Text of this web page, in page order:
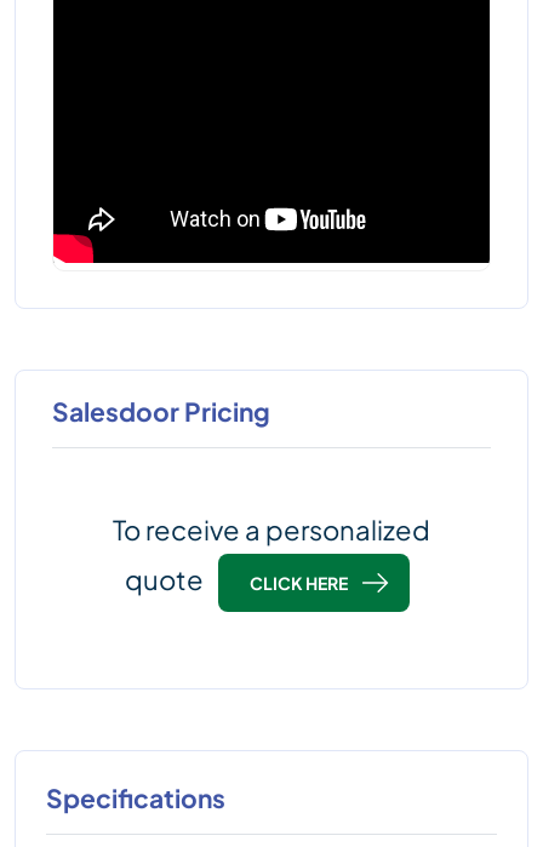
Salesdoor Pricing
To receive a personalized
quote
CLICK HERE
Specifications